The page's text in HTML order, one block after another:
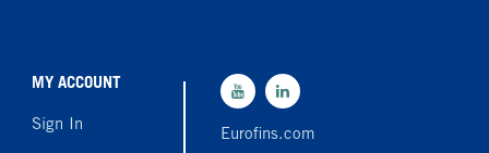
MY ACCOUNT
Sign In
Eurofins.com